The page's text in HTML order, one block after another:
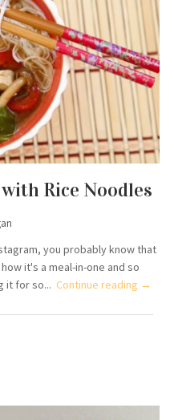
Rice Noodles
you probably know that
it's a meal-in-one and so
it for so... Continue reading →